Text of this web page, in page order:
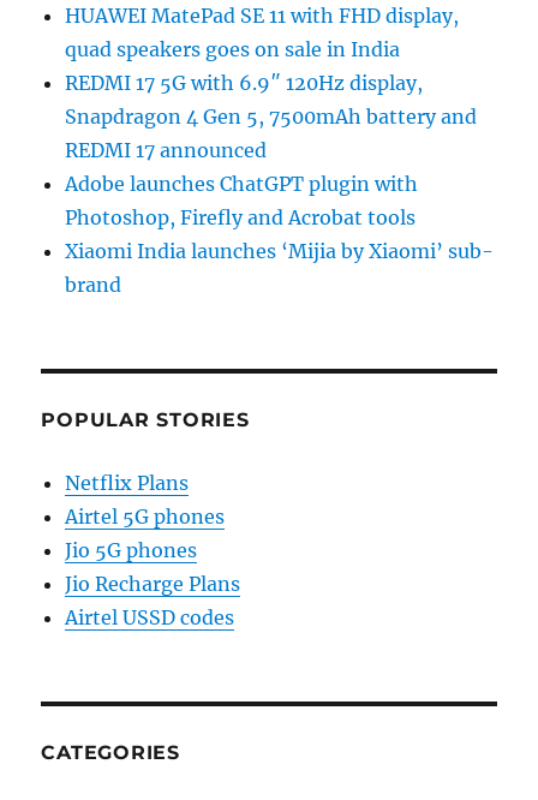
HUAWEI MatePad SE 11 with FHD display,
quad speakers goes on sale in India
REDMI 17 5G with 6.9″ 120Hz display,
Snapdragon 4 Gen 5, 7500mAh battery and
REDMI 17 announced
Adobe launches ChatGPT plugin with
Photoshop, Firefly and Acrobat tools
Xiaomi India launches ‘Mijia by Xiaomi’ sub-
brand
POPULAR STORIES
Netflix Plans
Airtel 5G phones
Jio 5G phones
Jio Recharge Plans
Airtel USSD codes
CATEGORIES